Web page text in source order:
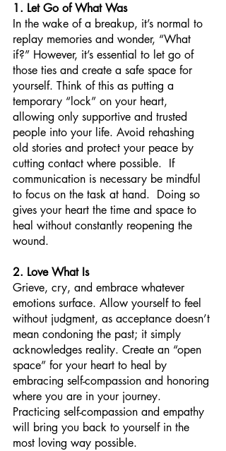
1. Let Go of What Was
In the wake of a breakup, it’s normal to
replay memories and wonder, “What
if?” However, it’s essential to let go of
those ties and create a safe space for
yourself. Think of this as putting a
temporary “lock” on your heart,
allowing only supportive and trusted
people into your life. Avoid rehashing
old stories and protect your peace by
cutting contact where possible.  If
communication is necessary be mindful
to focus on the task at hand.  Doing so
gives your heart the time and space to
heal without constantly reopening the
wound.
2. Love What Is
Grieve, cry, and embrace whatever
emotions surface. Allow yourself to feel
without judgment, as acceptance doesn’t
mean condoning the past; it simply
acknowledges reality. Create an “open
space” for your heart to heal by
embracing self-compassion and honoring
where you are in your journey.
Practicing self-compassion and empathy
will bring you back to yourself in the
most loving way possible.